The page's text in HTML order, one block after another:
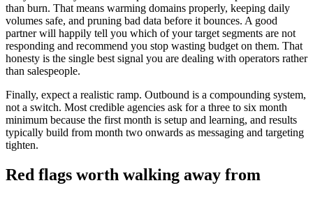
than burn. That means warming domains properly, keeping daily
volumes safe, and pruning bad data before it bounces. A good
partner will happily tell you which of your target segments are not
responding and recommend you stop wasting budget on them. That
honesty is the single best signal you are dealing with operators rather
than salespeople.
Finally, expect a realistic ramp. Outbound is a compounding system,
not a switch. Most credible agencies ask for a three to six month
minimum because the first month is setup and learning, and results
typically build from month two onwards as messaging and targeting
tighten.
Red flags worth walking away from